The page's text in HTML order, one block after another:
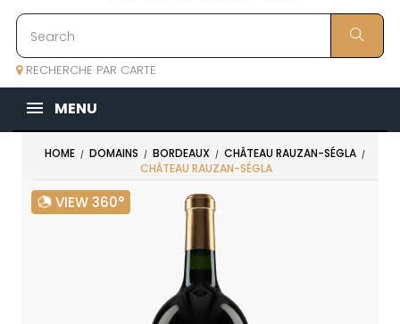
RECHERCHE PAR CARTE
MENU
HOME DOMAINS BORDEAUX
CHÂTEAU RAUZAN-SÉGLA
CHÂTEAU RAUZAN-SÉGLA
VIEW 360°